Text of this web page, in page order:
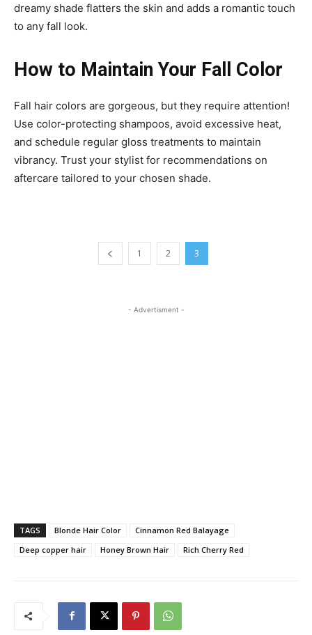
dreamy shade flatters the skin and adds a romantic touch
to any fall look.
How to Maintain Your Fall Color
Fall hair colors are gorgeous, but they require attention!
Use color-protecting shampoos, avoid excessive heat,
and schedule regular gloss treatments to maintain
vibrancy. Trust your stylist for recommendations on
aftercare tailored to your chosen shade.
1 2 3
- Advertisment -
TAGS Blonde Hair Color
Cinnamon Red Balayage
Deep copper hair
Honey Brown Hair Rich Cherry Red